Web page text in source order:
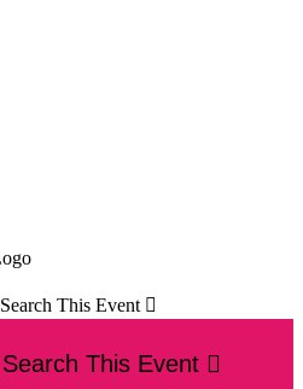
Search This Event 
Search This Event 